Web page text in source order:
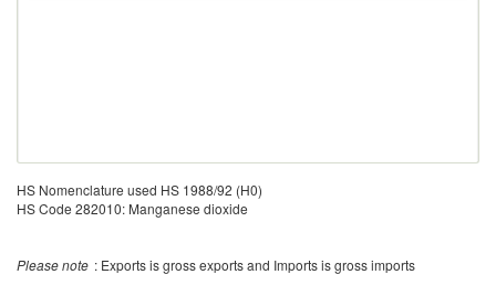
HS Nomenclature used HS 1988/92 (H0)
HS Code 282010: Manganese dioxide
Please note : Exports is gross exports and Imports is gross imports